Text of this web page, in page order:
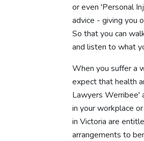
or even 'Personal
advice - giving you
So that you can
and listen to what
When you suffer a
expect that health
Lawyers Werribee'
in your workplace
in Victoria are
arrangements to